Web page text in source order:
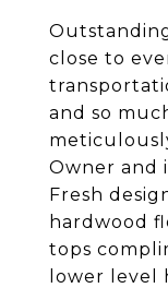
close to
and so
Owner and
Fresh
hardwood
tops
lower level